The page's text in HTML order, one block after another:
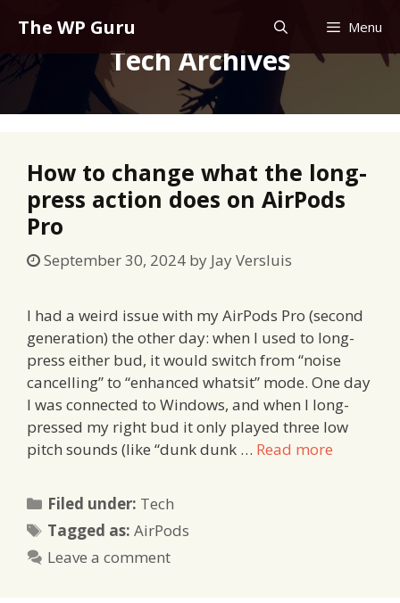
content
The WP Guru Menu
Tech Archives
How to change what the long-
press action does on AirPods
Pro
September 30, 2024 by Jay Versluis
I had a weird issue with my AirPods Pro (second
generation) the other day: when I used to long-
press either bud, it would switch from “noise
cancelling” to “enhanced whatsit” mode. One day
I was connected to Windows, and when I long-
pressed my right bud it only played three low
pitch sounds (like “dunk dunk … Read more
Filed under: Categories
Tech
Tagged as:Tags
AirPods
Leave a comment